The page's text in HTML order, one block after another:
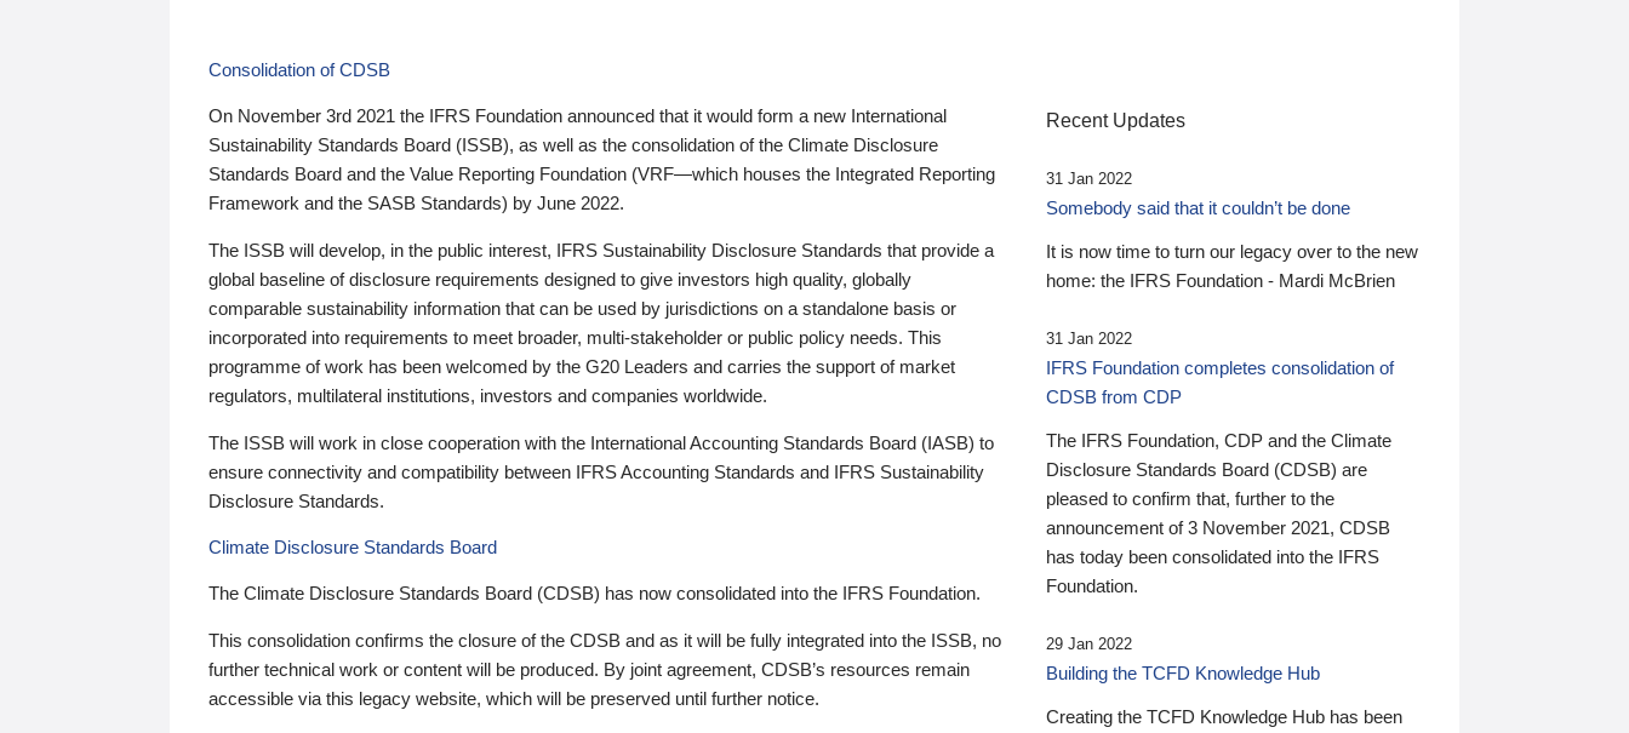
Consolidation of CDSB
On November 3rd 2021 the IFRS Foundation announced that it would form a new International
Sustainability Standards Board (ISSB), as well as the consolidation of the Climate Disclosure
Standards Board and the Value Reporting Foundation (VRF—which houses the Integrated Reporting
Framework and the SASB Standards) by June 2022.
The ISSB will develop, in the public interest, IFRS Sustainability Disclosure Standards that provide a
global baseline of disclosure requirements designed to give investors high quality, globally
comparable sustainability information that can be used by jurisdictions on a standalone basis or
incorporated into requirements to meet broader, multi-stakeholder or public policy needs. This
programme of work has been welcomed by the G20 Leaders and carries the support of market
regulators, multilateral institutions, investors and companies worldwide.
The ISSB will work in close cooperation with the International Accounting Standards Board (IASB) to
ensure connectivity and compatibility between IFRS Accounting Standards and IFRS Sustainability
Disclosure Standards.
Climate Disclosure Standards Board
The Climate Disclosure Standards Board (CDSB) has now consolidated into the IFRS Foundation.
This consolidation confirms the closure of the CDSB and as it will be fully integrated into the ISSB, no
further technical work or content will be produced. By joint agreement, CDSB’s resources remain
accessible via this legacy website, which will be preserved until further notice.
Recent Updates
31 Jan 2022
Somebody said that it couldn’t be done
It is now time to turn our legacy over to the new
home: the IFRS Foundation - Mardi McBrien
31 Jan 2022
IFRS Foundation completes consolidation of
CDSB from CDP
The IFRS Foundation, CDP and the Climate
Disclosure Standards Board (CDSB) are
pleased to confirm that, further to the
announcement of 3 November 2021, CDSB
has today been consolidated into the IFRS
Foundation.
29 Jan 2022
Building the TCFD Knowledge Hub
Creating the TCFD Knowledge Hub has been